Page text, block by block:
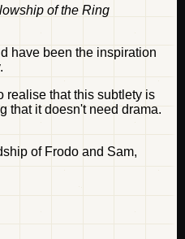
of the Ring
have been the inspiration
realise that this subtlety is
that it doesn't need drama.
of Frodo and Sam,